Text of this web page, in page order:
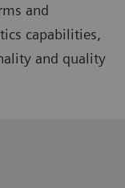
and
capabilities,
and quality